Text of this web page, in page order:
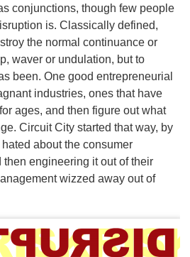
conjunctions, though few people
is. Classically defined,
the normal continuance or
waver or undulation, but to
been. One good entrepreneurial
industries, ones that have
ages, and then figure out what
Circuit City started that way, by
about the consumer
engineering it out of their
wizzed away out of